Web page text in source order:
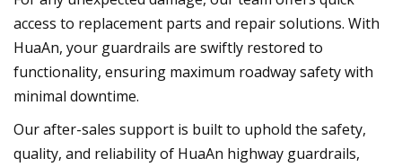
access to replacement parts and repair solutions. With
HuaAn, your guardrails are swiftly restored to
functionality, ensuring maximum roadway safety with
minimal downtime.
Our after-sales support is built to uphold the safety,
quality, and reliability of HuaAn highway guardrails,